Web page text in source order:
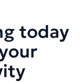
today